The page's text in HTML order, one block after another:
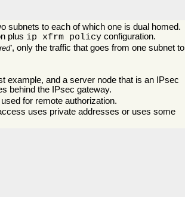
subnets to each of which one is dual homed.
plus ip xfrm policy configuration.
, only the traffic that goes from one subnet to
example, and a server node that is an IPsec
behind the IPsec gateway.
for remote authorization.
uses private addresses or uses some